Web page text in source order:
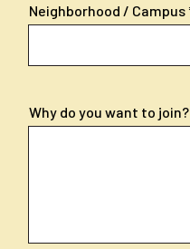
Neighborhood / Campus
Why do you want to join?